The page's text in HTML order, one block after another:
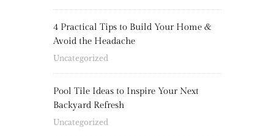
4 Practical Tips to Build Your Home &
Avoid the Headache
Uncategorized
Pool Tile Ideas to Inspire Your Next
Backyard Refresh
Uncategorized